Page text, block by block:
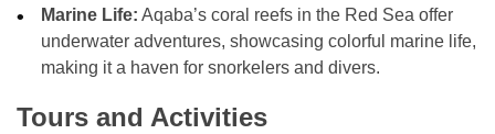
Marine Life: Aqaba’s coral reefs in the Red Sea offer
underwater adventures, showcasing colorful marine life,
making it a haven for snorkelers and divers.
Tours and Activities